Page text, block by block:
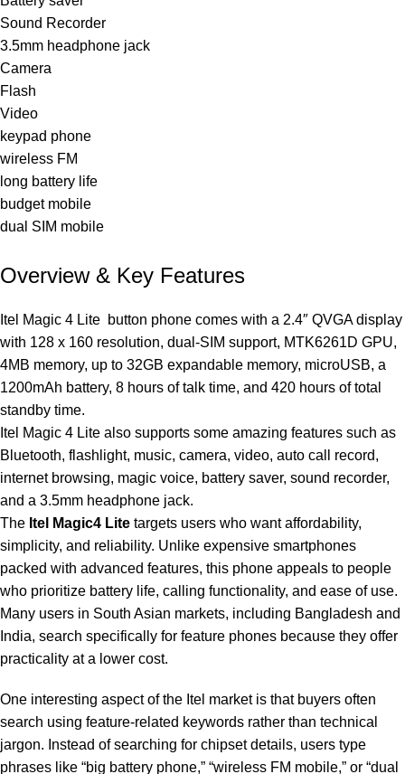
Sound Recorder
3.5mm headphone jack
Camera
Flash
Video
keypad phone
wireless FM
long battery life
budget mobile
dual SIM mobile
Overview & Key Features
Itel Magic 4 Lite button phone comes with a 2.4″ QVGA display
with 128 x 160 resolution, dual-SIM support, MTK6261D GPU,
4MB memory, up to 32GB expandable memory, microUSB, a
1200mAh battery, 8 hours of talk time, and 420 hours of total
standby time.
Itel Magic 4 Lite also supports some amazing features such as
Bluetooth, flashlight, music, camera, video, auto call record,
internet browsing, magic voice, battery saver, sound recorder,
and a 3.5mm headphone jack.
The Itel Magic4 Lite targets users who want affordability,
simplicity, and reliability. Unlike expensive smartphones
packed with advanced features, this phone appeals to people
who prioritize battery life, calling functionality, and ease of use.
Many users in South Asian markets, including Bangladesh and
India, search specifically for feature phones because they offer
practicality at a lower cost.
One interesting aspect of the Itel market is that buyers often
search using feature-related keywords rather than technical
jargon. Instead of searching for chipset details, users type
phrases like “big battery phone,” “wireless FM mobile,” or “dual